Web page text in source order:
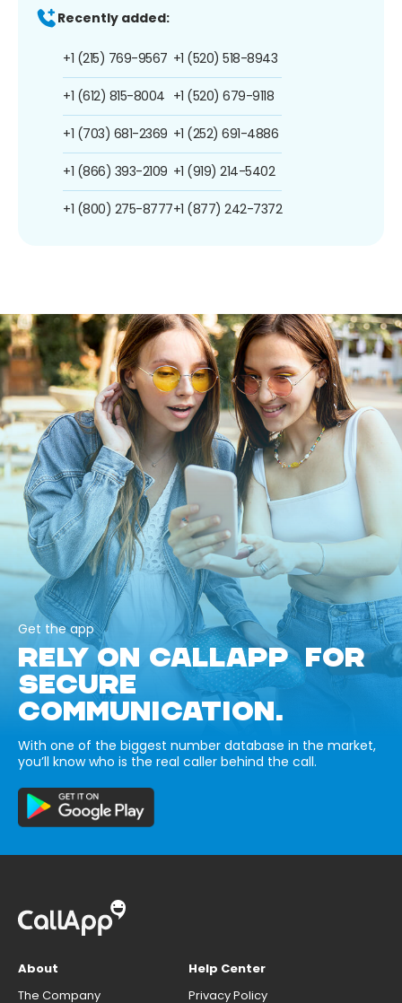
Recently added:
+1 (215) 769-9567
+1 (612) 815-8004
+1 (703) 681-2369
+1 (866) 393-2109
+1 (800) 275-8777
+1 (520) 518-8943
+1 (520) 679-9118
+1 (252) 691-4886
+1 (919) 214-5402
+1 (877) 242-7372
Get the app
RELY ON CALLAPP FOR
SECURE
COMMUNICATION.
With one of the biggest number database in the market,
you’ll know who is the real caller behind the call.
About
The Company
Help Center
Privacy Policy